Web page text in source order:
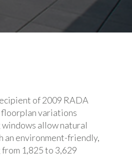
of 2009 RADA
floorplan variations
allow natural
an environment-friendly,
1,825 to 3,629